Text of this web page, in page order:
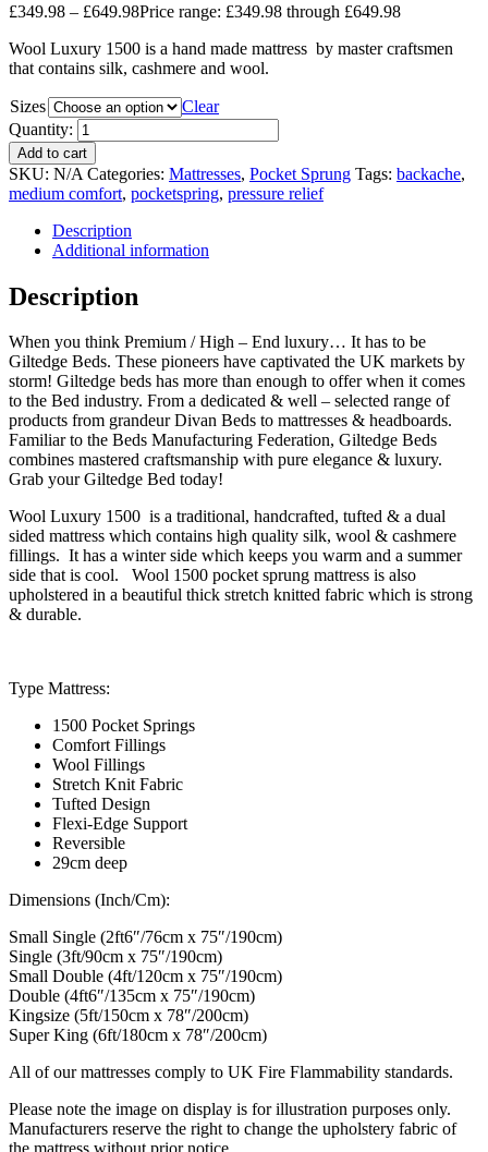
£349.98 – £649.98Price range: £349.98 through £649.98
Wool Luxury 1500 is a hand made mattress by master craftsmen
that contains silk, cashmere and wool.
Sizes
Clear
Quantity:
Add to cart
SKU: N/A Categories: Mattresses, Pocket Sprung Tags: backache,
medium comfort, pocketspring, pressure relief
Description
Additional information
Description
When you think Premium / High – End luxury… It has to be
Giltedge Beds. These pioneers have captivated the UK markets by
storm! Giltedge beds has more than enough to offer when it comes
to the Bed industry. From a dedicated & well – selected range of
products from grandeur Divan Beds to mattresses & headboards.
Familiar to the Beds Manufacturing Federation, Giltedge Beds
combines mastered craftsmanship with pure elegance & luxury.
Grab your Giltedge Bed today!
Wool Luxury 1500 is a traditional, handcrafted, tufted & a dual
sided mattress which contains high quality silk, wool & cashmere
fillings. It has a winter side which keeps you warm and a summer
side that is cool. Wool 1500 pocket sprung mattress is also
upholstered in a beautiful thick stretch knitted fabric which is strong
& durable.
Type Mattress:
1500 Pocket Springs
Comfort Fillings
Wool Fillings
Stretch Knit Fabric
Tufted Design
Flexi-Edge Support
Reversible
29cm deep
Dimensions (Inch/Cm):
Small Single (2ft6″/76cm x 75″/190cm)
Single (3ft/90cm x 75″/190cm)
Small Double (4ft/120cm x 75″/190cm)
Double (4ft6″/135cm x 75″/190cm)
Kingsize (5ft/150cm x 78″/200cm)
Super King (6ft/180cm x 78″/200cm)
All of our mattresses comply to UK Fire Flammability standards.
Please note the image on display is for illustration purposes only.
Manufacturers reserve the right to change the upholstery fabric of